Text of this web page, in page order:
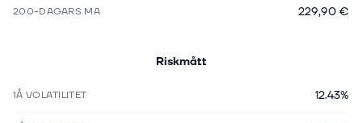
200-DAGARS MA 229,90 €
Riskmått
1Å VOLATILITET 12.43%